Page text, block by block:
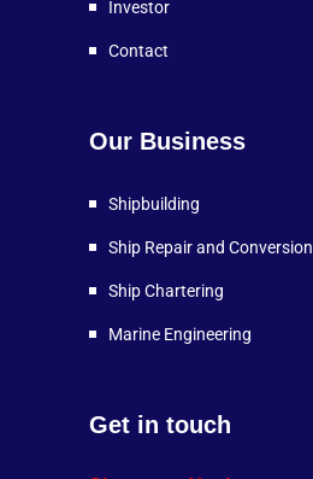
Investor
Contact
Our Business
Shipbuilding
Ship Repair and Conversion
Ship Chartering
Marine Engineering
Get in touch